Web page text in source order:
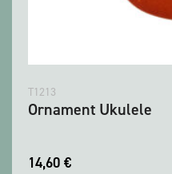
T1213
Ornament Ukulele
14,60 €